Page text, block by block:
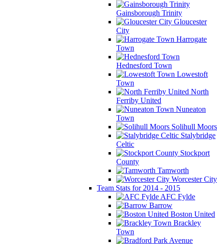
Gainsborough Trinity
Gloucester
City
Harrogate
Town
Hednesford Town
Lowestoft
Town
North
Ferriby United
Nuneaton
Town
Solihull Moors
Stalybridge
Celtic
Stockport
County
Tamworth
Worcester City
Team Stats for 2014 - 2015
AFC Fylde
Barrow
Boston United
Brackley
Town